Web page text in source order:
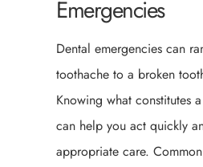
Emergencies
Dental emergencies can
toothache to a broken
Knowing what constitutes
can help you act quickly
appropriate care. Common